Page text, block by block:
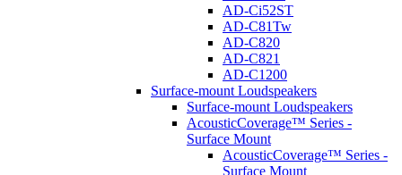
AD-Ci52ST
AD-C81Tw
AD-C820
AD-C821
AD-C1200
Surface-mount Loudspeakers
Surface-mount Loudspeakers
AcousticCoverage™ Series -
Surface Mount
AcousticCoverage™ Series -
Surface Mount